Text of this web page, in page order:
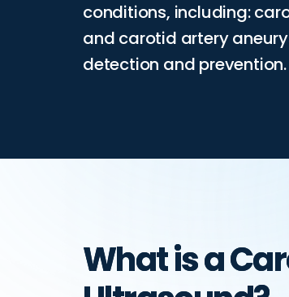
conditions, including:
and carotid artery
detection and prevention.
What is a